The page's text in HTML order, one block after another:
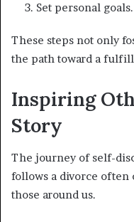
Set personal goals.
These steps not only
the path toward a
Inspiring
Story
The journey of self-
follows a divorce
those around us.